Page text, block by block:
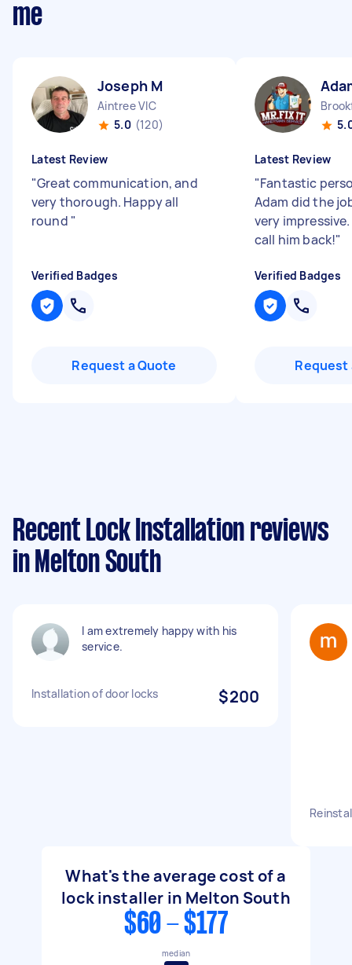
me
Joseph M
Aintree VIC
5.0 (120)
Latest Review
"Great communication, and
very thorough. Happy all
round "
Verified Badges
Request a Quote
Latest Review
"Fantastic
Adam did the
very
call him back!"
Verified Badges
Request
Recent Lock Installation reviews
in Melton South
I am extremely happy with his
service.
Installation of door locks $200
What's the average cost of a
lock installer in Melton South
$60 - $177
median